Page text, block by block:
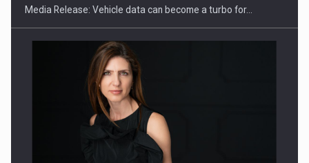
Hard Enduro Piatra Craiului 2026, fueled by OSCAR-branded
Media Release: Vehicle data can become a turbo for…